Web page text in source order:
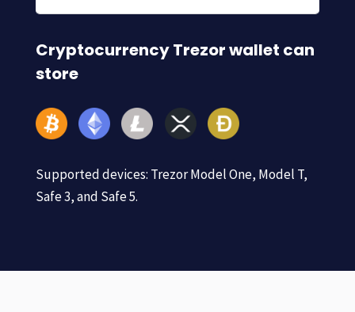
Cryptocurrency Trezor wallet can
store
Supported devices: Trezor Model One, Model T,
Safe 3, and Safe 5.